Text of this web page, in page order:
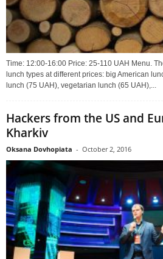
Time: 12:00-16:00 Price: 25-110 UAH Menu.
lunch types at different prices: big American
lunch (75 UAH), vegetarian lunch (65 UAH),...
Hackers from the US and
Kharkiv
Oksana Dovhopiata - October 2, 2016